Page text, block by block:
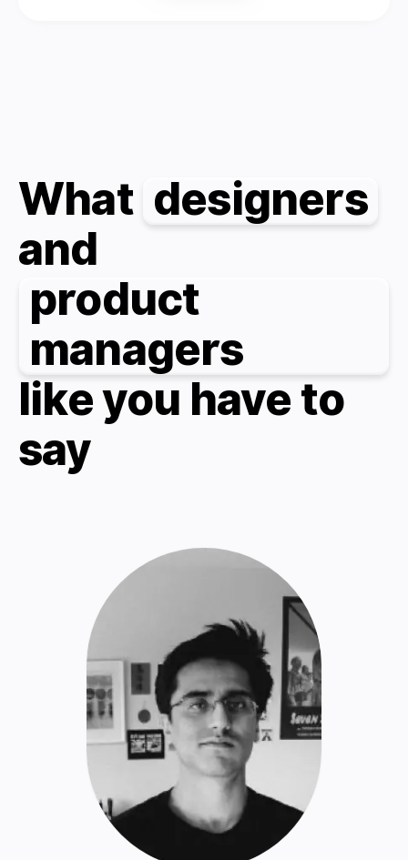
What designers
and
product
managers
like you have to
say